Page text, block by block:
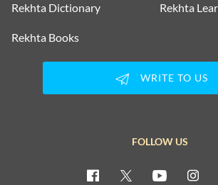
Rekhta Dictionary Rekhta
Rekhta Books
WRITE TO US
FOLLOW US